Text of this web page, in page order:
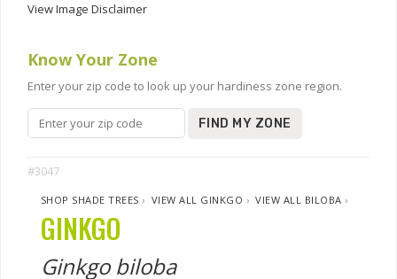
View Image Disclaimer
Know Your Zone
Enter your zip code to look up your hardiness zone region.
FIND MY ZONE
#3047
SHOP SHADE TREES › VIEW ALL GINKGO ›VIEW ALL BILOBA ›
GINKGO
Ginkgo biloba